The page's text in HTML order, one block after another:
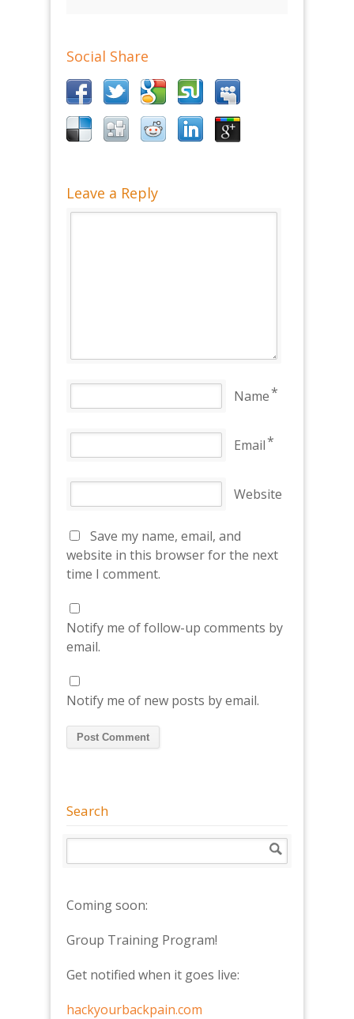
Social Share
Leave a Reply
Name*
Email*
Website
Save my name, email, and
website in this browser for the next
time I comment.
Notify me of follow-up comments by
email.
Notify me of new posts by email.
Search
Coming soon:
Group Training Program!
Get notified when it goes live:
hackyourbackpain.com